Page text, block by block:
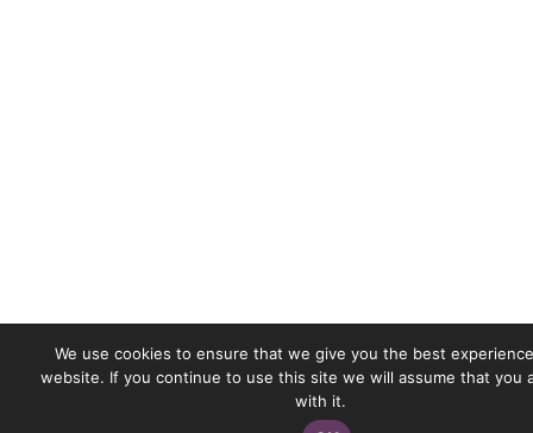
We use cookies to ensure that we give you the best
website. If you continue to use this site we will assume that you
with it.